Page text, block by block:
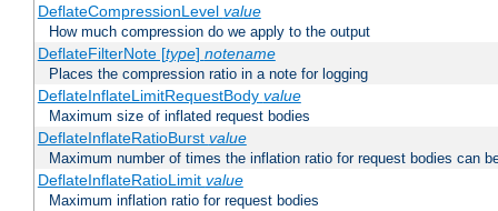
DeflateCompressionLevel value
How much compression do we apply to the output
DeflateFilterNote [type] notename
Places the compression ratio in a note for logging
DeflateInflateLimitRequestBody value
Maximum size of inflated request bodies
DeflateInflateRatioBurst value
Maximum number of times the inflation ratio for request bodies can
DeflateInflateRatioLimit value
Maximum inflation ratio for request bodies